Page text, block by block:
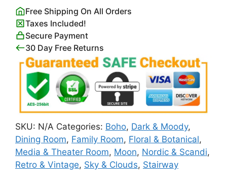
Branch
quantity
Free Shipping On All Orders
Taxes Included!
Secure Payment
30 Day Free Returns
SKU: N/A Categories: Boho, Dark & Moody,
Dining Room, Family Room, Floral & Botanical,
Media & Theater Room, Moon, Nordic & Scandi,
Retro & Vintage, Sky & Clouds, Stairway